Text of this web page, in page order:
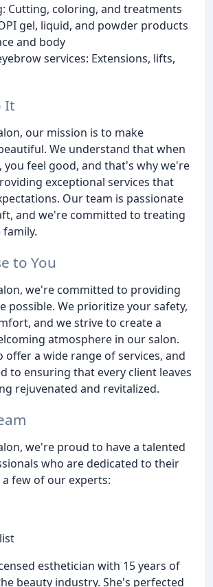
Cutting, coloring, and treatments
gel, liquid, and powder products
and body
services: Extensions, lifts,
It
our mission is to make
We understand that when
you feel good, and that's why we're
exceptional services that
Our team is passionate
and we're committed to treating
family.
to You
we're committed to providing
possible. We prioritize your safety,
and we strive to create a
atmosphere in our salon.
offer a wide range of services, and
to ensuring that every client leaves
rejuvenated and revitalized.
we're proud to have a talented
who are dedicated to their
few of our experts:
esthetician with 15 years of
beauty industry. She's perfected